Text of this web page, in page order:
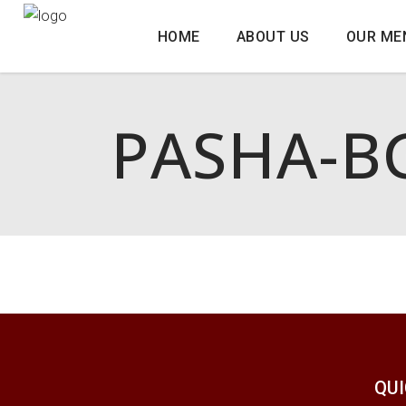
HOME ABOUT US OUR
PASHA-